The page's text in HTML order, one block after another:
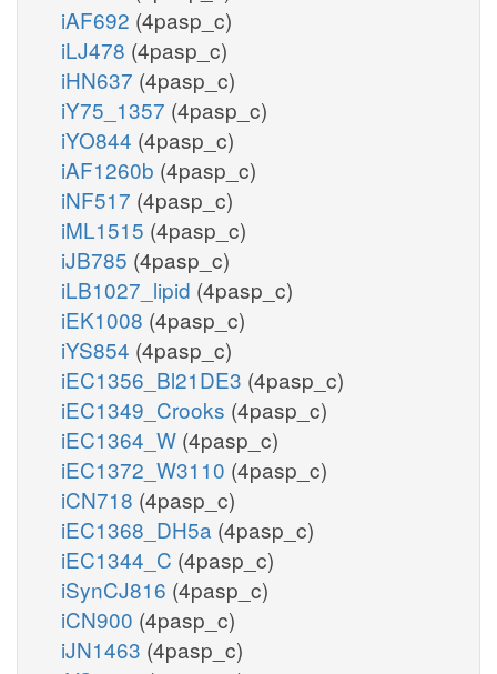
iAF692 (4pasp_c)
iLJ478 (4pasp_c)
iHN637 (4pasp_c)
iY75_1357 (4pasp_c)
iYO844 (4pasp_c)
iAF1260b (4pasp_c)
iNF517 (4pasp_c)
iML1515 (4pasp_c)
iJB785 (4pasp_c)
iLB1027_lipid (4pasp_c)
iEK1008 (4pasp_c)
iYS854 (4pasp_c)
iEC1356_Bl21DE3 (4pasp_c)
iEC1349_Crooks (4pasp_c)
iEC1364_W (4pasp_c)
iEC1372_W3110 (4pasp_c)
iCN718 (4pasp_c)
iEC1368_DH5a (4pasp_c)
iEC1344_C (4pasp_c)
iSynCJ816 (4pasp_c)
iCN900 (4pasp_c)
iJN1463 (4pasp_c)